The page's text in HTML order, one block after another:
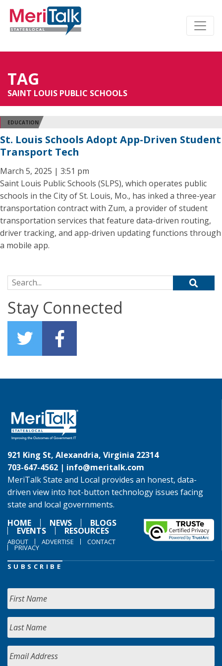
TAG
SAINT LOUIS PUBLIC SCHOOLS
EDUCATION
St. Louis Schools Adopt App-Driven Student
Transport Tech
March 5, 2025 | 3:51 pm
Saint Louis Public Schools (SLPS), which operates public
schools in the City of St. Louis, Mo., has inked a three-year
transportation contract with Zum, a provider of student
transportation services that feature data-driven routing,
driver tracking, and app-driven updating functions through
a mobile app.
Search for:
Stay Connected
921 King St, Alexandria, Virginia 22314
703-647-4562 | info@meritalk.com
MeriTalk State and Local provides an honest, data-
driven view into hot-button technology issues facing
state and local governments.
HOME
NEWS BLOGS
EVENTS RESOURCES
ABOUT ADVERTISE CONTACT
PRIVACY
SUBSCRIBE